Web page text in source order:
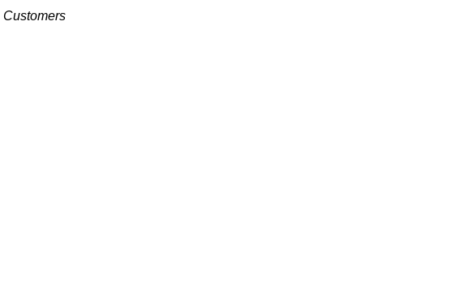
Customers